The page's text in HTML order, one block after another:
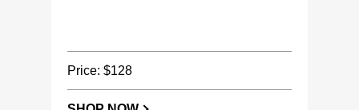
Price: $128